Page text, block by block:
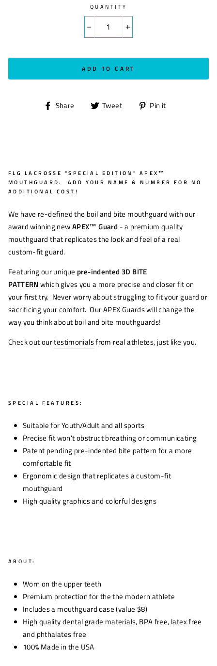
QUANTITY
+
ADD TO CART
Share
Share Tweet
Tweet Pin it
FLG LACROSSE "SPECIAL EDITION" APEX™
MOUTHGUARD. ADD YOUR NAME & NUMBER FOR NO
ADDITIONAL COST!
We have re-defined the boil and bite mouthguard with our
award winning newAPEX™ Guard - a premium quality
mouthguard that replicates the look and feel of a real
custom-fit guard.
Featuring our unique pre-indented 3D BITE
PATTERNwhich gives you a more precise and closer fit on
your first try. Never worry about struggling to fit your guard or
sacrificing your comfort. Our APEX Guards will change the
way you think about boil and bite mouthguards!
Check out ourtestimonialsfrom real athletes, just like you.
SPECIAL FEATURES:
Suitable for Youth/Adult and all sports
Precise fit won't obstruct breathing or communicating
Patent pending pre-indented bite pattern for a more
comfortable fit
Ergonomic design that replicates a custom-fit
mouthguard
High quality graphics and colorful designs
ABOUT:
Worn on the upper teeth
Premium protection for the the modern athlete
Includes a mouthguard case (value $8)
High quality dental grade materials, BPA free, latex free
and phthalates free
100% Made in the USA